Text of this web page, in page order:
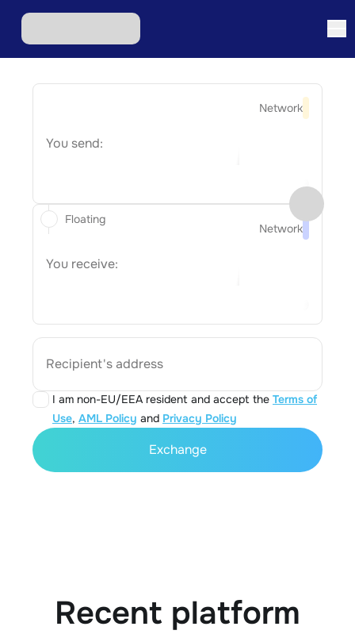
Network
You send:
Network
You receive:
Recipient's address
I am non-EU/EEA resident and accept the Terms of
Use, AML Policy and Privacy Policy
Floating
Exchange
Recent platform